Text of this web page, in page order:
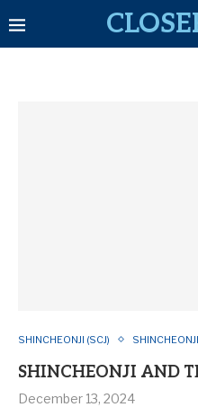
SHINCHEONJI (SCJ)
SHINCHEONJI AND
December 13, 2024